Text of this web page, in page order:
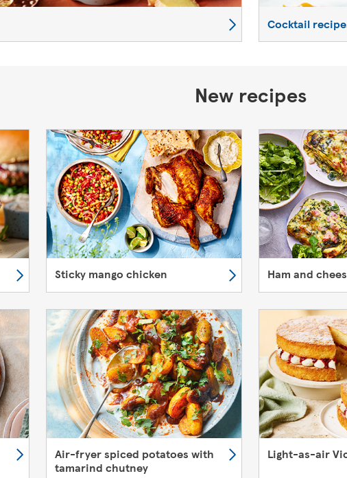
Cocktail
New recipes
Sticky mango chicken Ham and
Air-fryer spiced potatoes with
tamarind chutney
Light-as-air